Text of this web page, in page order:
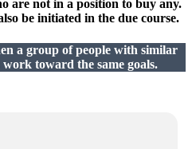
are not in a position to buy any.
be initiated in the due course.
a group of people with similar
toward the same goals.